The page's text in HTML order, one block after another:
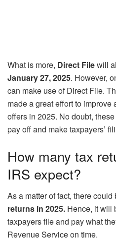
What is more, Direct Filewill
January 27, 2025. However,
can make use of Direct File.
made a great effort to improve
offers in 2025. No doubt,
pay off and make taxpayers’
How many tax
IRS expect?
As a matter of fact, there could
returns in 2025. Hence, it will
taxpayers file and pay what
Revenue Service on time.